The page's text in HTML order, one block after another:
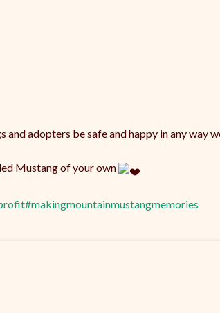
adopters be safe and happy in any way
Mustang of your own
#makingmountainmustangmemories